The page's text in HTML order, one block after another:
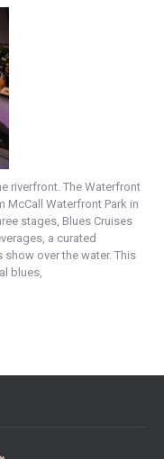
riverfront. The Waterfront
McCall Waterfront Park in
stages, Blues Cruises
a curated
over the water. This
blues,